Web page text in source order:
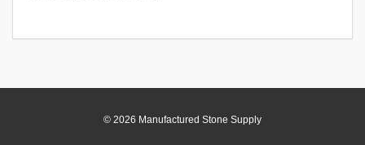
© 2026 Manufactured Stone Supply